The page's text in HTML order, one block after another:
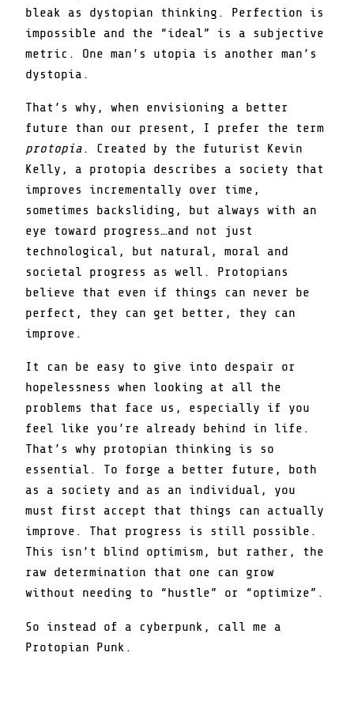
bleak as dystopian thinking. Perfection is
impossible and the “ideal” is a subjective
metric. One man’s utopia is another man’s
dystopia.
That’s why, when envisioning a better
future than our present, I prefer the term
protopia. Created by the futurist Kevin
Kelly, a protopia describes a society that
improves incrementally over time,
sometimes backsliding, but always with an
eye toward progress…and not just
technological, but natural, moral and
societal progress as well. Protopians
believe that even if things can never be
perfect, they can get better, they can
improve.
It can be easy to give into despair or
hopelessness when looking at all the
problems that face us, especially if you
feel like you’re already behind in life.
That’s why protopian thinking is so
essential. To forge a better future, both
as a society and as an individual, you
must first accept that things can actually
improve. That progress is still possible.
This isn’t blind optimism, but rather, the
raw determination that one can grow
without needing to “hustle” or “optimize”.
So instead of a cyberpunk, call me a
Protopian Punk.